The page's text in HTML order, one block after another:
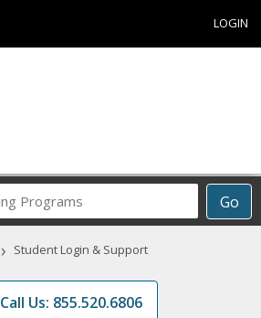
LOGIN
Go
Career
Programs
› Student Login & Support
Call Us: 855.520.6806